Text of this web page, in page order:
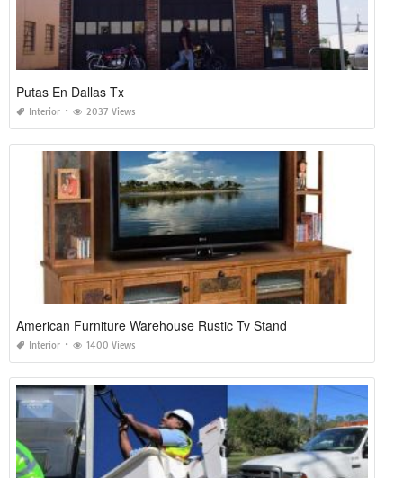
Putas En Dallas Tx
Interior 2037 Views
American Furniture Warehouse Rustic Tv Stand
Interior 1400 Views